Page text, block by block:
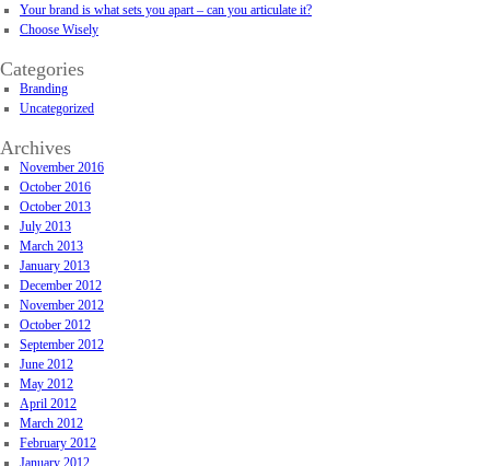
Your brand is what sets you apart – can you articulate it?
Choose Wisely
Categories
Branding
Uncategorized
Archives
November 2016
October 2016
October 2013
July 2013
March 2013
January 2013
December 2012
November 2012
October 2012
September 2012
June 2012
May 2012
April 2012
March 2012
February 2012